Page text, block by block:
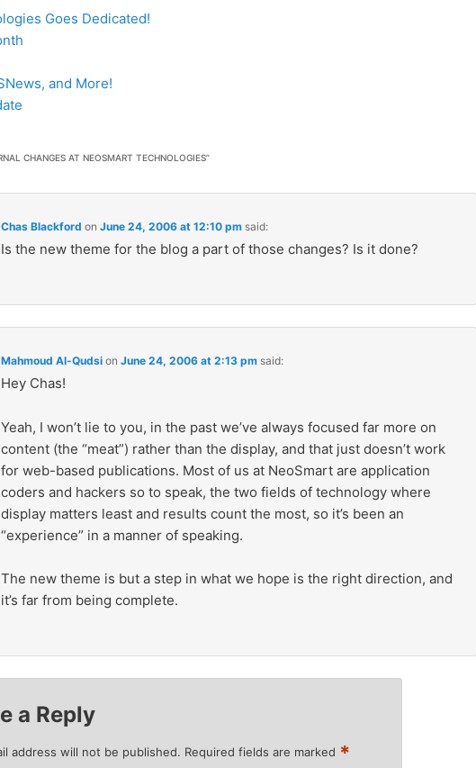
Goes Dedicated!
and More!
CHANGES AT NEOSMART TECHNOLOGIES”
Chas Blackford on June 24, 2006 at 12:10 pm said:
Is the new theme for the blog a part of those changes? Is it done?
Mahmoud Al-Qudsion June 24, 2006 at 2:13 pm said:
Hey Chas!
Yeah, I won’t lie to you, in the past we’ve always focused far more on
content (the “meat”) rather than the display, and that just doesn’t work
for web-based publications. Most of us at NeoSmart are application
coders and hackers so to speak, the two fields of technology where
display matters least and results count the most, so it’s been an
“experience” in a manner of speaking.
The new theme is but a step in what we hope is the right direction, and
it’s far from being complete.
a Reply
address will not be published. Required fields are marked *